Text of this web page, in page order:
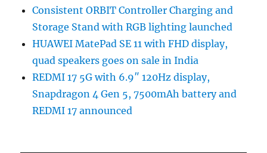
Consistent ORBIT Controller Charging and
Storage Stand with RGB lighting launched
HUAWEI MatePad SE 11 with FHD display,
quad speakers goes on sale in India
REDMI 17 5G with 6.9″ 120Hz display,
Snapdragon 4 Gen 5, 7500mAh battery and
REDMI 17 announced